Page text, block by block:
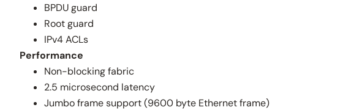
BPDU guard
Root guard
IPv4 ACLs
Performance
Non-blocking fabric
2.5 microsecond latency
Jumbo frame support (9600 byte Ethernet frame)